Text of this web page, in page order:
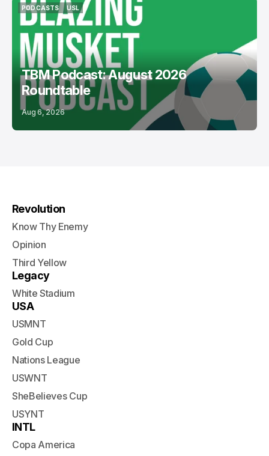
PODCASTS
PODCASTS
USL
USL
TBM Podcast: August 2026
Roundtable
Aug 6, 2026
Revolution
Know Thy Enemy
Opinion
Third Yellow
Legacy
White Stadium
USA
USMNT
Gold Cup
Nations League
USWNT
SheBelieves Cup
USYNT
INTL
Copa America